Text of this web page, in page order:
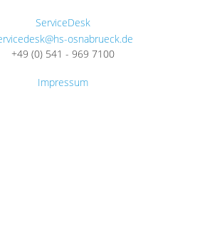
ServiceDesk
osnabrueck.de
+49 (0) 541 - 969 7100
Impressum